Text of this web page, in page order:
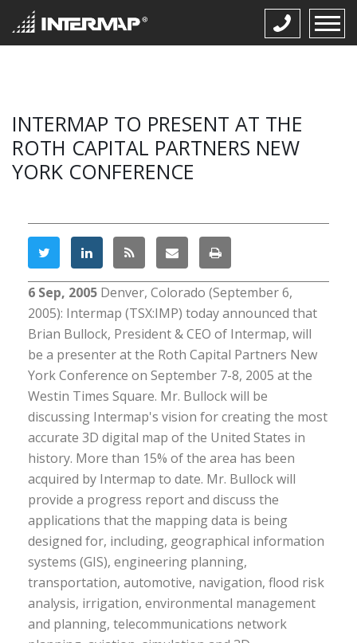
INTERMAP TO PRESENT AT THE
ROTH CAPITAL PARTNERS NEW
YORK CONFERENCE
6 Sep, 2005 Denver, Colorado (September 6,
2005): Intermap (TSX:IMP) today announced that
Brian Bullock, President & CEO of Intermap, will
be a presenter at the Roth Capital Partners New
York Conference on September 7-8, 2005 at the
Westin Times Square. Mr. Bullock will be
discussing Intermap's vision for creating the most
accurate 3D digital map of the United States in
history. More than 15% of the area has been
acquired by Intermap to date. Mr. Bullock will
provide a progress report and discuss the
applications that the mapping data is being
designed for, including, geographical information
systems (GIS), engineering planning,
transportation, automotive, navigation, flood risk
analysis, irrigation, environmental management
and planning, telecommunications network